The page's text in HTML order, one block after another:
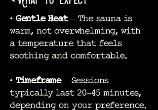
• Gentle Heat– The sauna is
warm, not overwhelming, with
a temperature that feels
soothing and comfortable.
• Timeframe– Sessions
typically last 20–45 minutes,
depending on your preference.